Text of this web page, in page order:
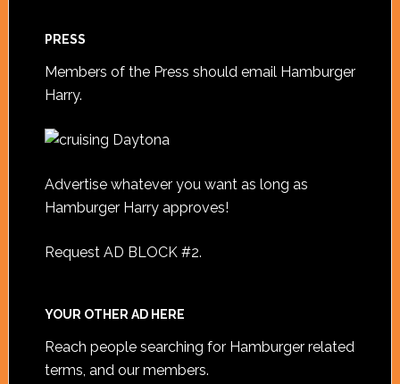
PRESS
Members of the Press should email Hamburger
Harry.
Advertise whatever you want as long as
Hamburger Harry approves!
Request AD BLOCK #2.
YOUR OTHER AD HERE
Reach people searching for Hamburger related
terms, and our members.